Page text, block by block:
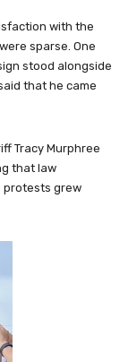
with the
sparse. One
stood alongside
that he came
Tracy Murphree
that law
protests grew